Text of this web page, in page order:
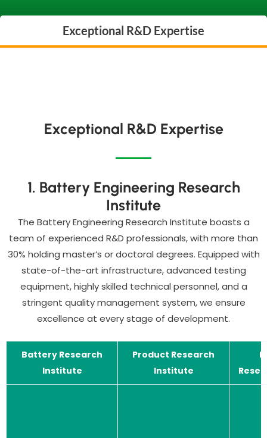
Exceptional R&D Expertise
Exceptional R&D Expertise
1. Battery Engineering Research
Institute
The Battery Engineering Research Institute boasts a
team of experienced R&D professionals, with more than
30% holding master’s or doctoral degrees. Equipped with
state-of-the-art infrastructure, advanced testing
equipment, highly skilled technical personnel, and a
stringent quality management system, we ensure
excellence at every stage of development.
Battery Research
Institute
Product Research
Institute